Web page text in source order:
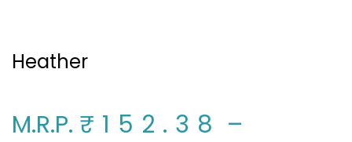
Heather
M.R.P. ₹152.38 –